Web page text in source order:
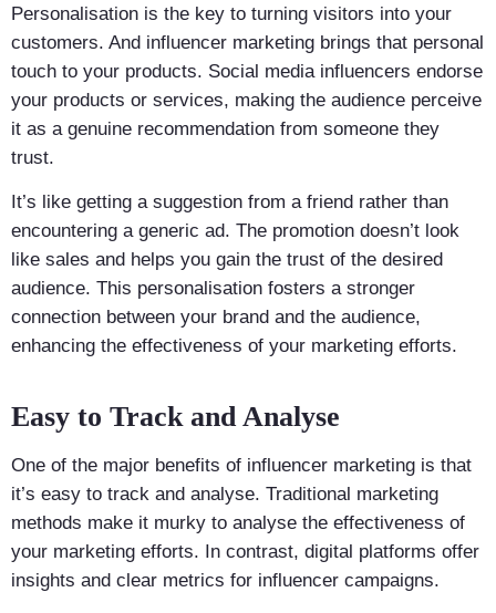
Personalisation is the key to turning visitors into your
customers. And influencer marketing brings that personal
touch to your products. Social media influencers endorse
your products or services, making the audience perceive
it as a genuine recommendation from someone they
trust.
It’s like getting a suggestion from a friend rather than
encountering a generic ad. The promotion doesn’t look
like sales and helps you gain the trust of the desired
audience. This personalisation fosters a stronger
connection between your brand and the audience,
enhancing the effectiveness of your marketing efforts.
Easy to Track and Analyse
One of the major benefits of influencer marketing is that
it’s easy to track and analyse. Traditional marketing
methods make it murky to analyse the effectiveness of
your marketing efforts. In contrast, digital platforms offer
insights and clear metrics for influencer campaigns.